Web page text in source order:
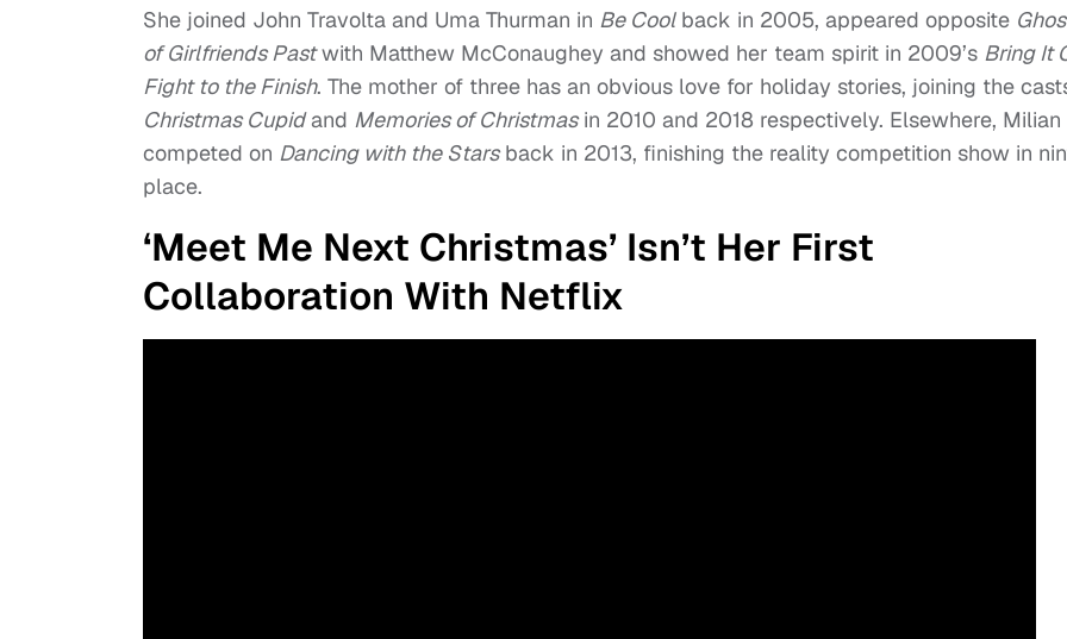
She joined John Travolta and Uma Thurman in Be Coolback in 2005, appeared opposite
of Girlfriends Pastwith Matthew McConaughey and showed her team spirit in 2009’s Bring It
Fight to the Finish. The mother of three has an obvious love for holiday stories, joining the
Christmas Cupidand Memories of Christmasin 2010 and 2018 respectively. Elsewhere, Milian
competed on Dancing with the Starsback in 2013, finishing the reality competition show in
place.
‘Meet Me Next Christmas’ Isn’t Her First
Collaboration With Netflix